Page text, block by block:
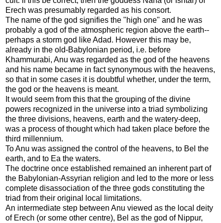
Erech was presumably regarded as his consort.
The name of the god signifies the "high one" and he was
probably a god of the atmospheric region above the earth--
perhaps a storm god like Adad. However this may be,
already in the old-Babylonian period, i.e. before
Khammurabi, Anu was regarded as the god of the heavens
and his name became in fact synonymous with the heavens,
so that in some cases it is doubtful whether, under the term,
the god or the heavens is meant.
It would seem from this that the grouping of the divine
powers recognized in the universe into a triad symbolizing
the three divisions, heavens, earth and the watery-deep,
was a process of thought which had taken place before the
third millennium.
To Anu was assigned the control of the heavens, to Bel the
earth, and to Ea the waters.
The doctrine once established remained an inherent part of
the Babylonian-Assyrian religion and led to the more or less
complete disassociation of the three gods constituting the
triad from their original local limitations.
An intermediate step between Anu viewed as the local deity
of Erech (or some other centre), Bel as the god of Nippur,